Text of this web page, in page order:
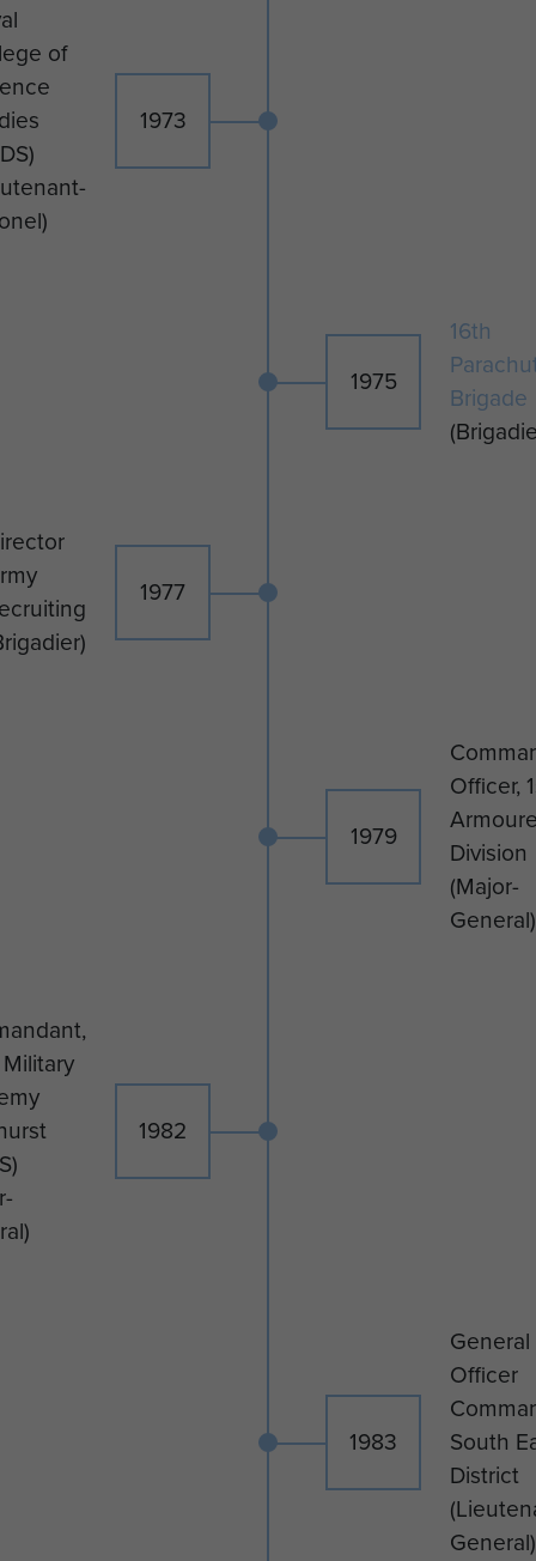
1973
of
1975
16th
Brigade
1977
1979
Officer,
Division
(Major-
General)
1982
1983
General
Officer
South
District
General)